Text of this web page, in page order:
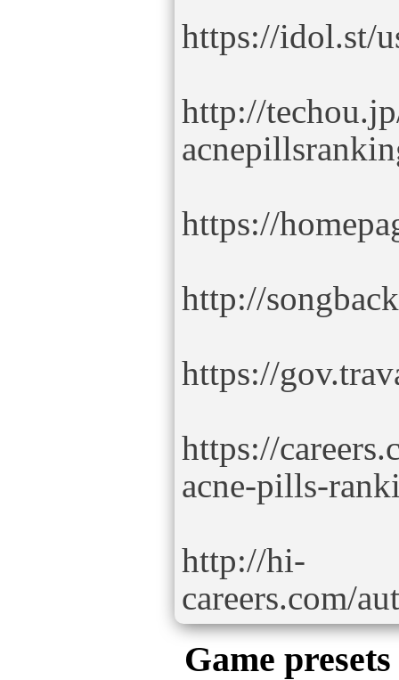
https://idol.st/
http://
https://
http://
https://
https://
acne-pills-
http://hi-
careers.com/
Game presets